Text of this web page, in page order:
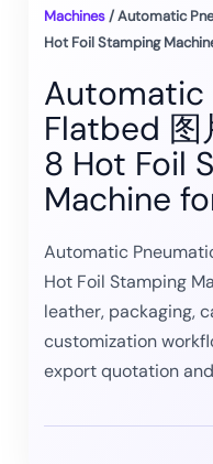
Machines/ Automatic
Hot Foil Stamping
Automatic
Flatbed
8 Hot Foil
Machine
Automatic
Hot Foil Stamping
leather, packaging,
customization
export quotation